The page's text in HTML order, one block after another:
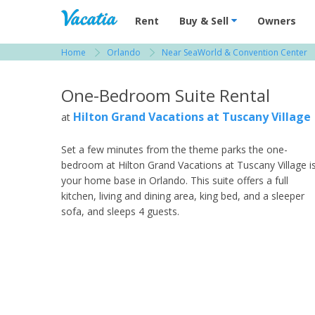
Vacation Rentals - Condos & Suites for
Rent Buy & Sell Owners
Home Orlando Near SeaWorld & Convention Center
One-Bedroom Suite Rental
at Hilton Grand Vacations at Tuscany Village
Set a few minutes from the theme parks the one-
bedroom at Hilton Grand Vacations at Tuscany Village is
your home base in Orlando. This suite offers a full
kitchen, living and dining area, king bed, and a sleeper
sofa, and sleeps 4 guests.